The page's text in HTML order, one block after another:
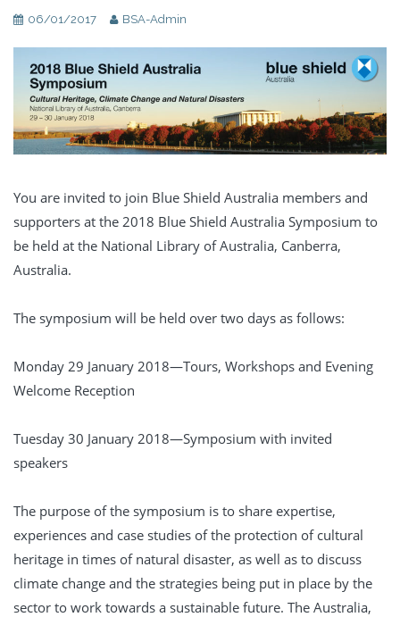
06/01/2017 BSA-Admin
You are invited to join Blue Shield Australia members and
supporters at the 2018 Blue Shield Australia Symposium to
be held at the National Library of Australia, Canberra,
Australia.
The symposium will be held over two days as follows:
Monday 29 January 2018—Tours, Workshops and Evening
Welcome Reception
Tuesday 30 January 2018—Symposium with invited
speakers
The purpose of the symposium is to share expertise,
experiences and case studies of the protection of cultural
heritage in times of natural disaster, as well as to discuss
climate change and the strategies being put in place by the
sector to work towards a sustainable future. The Australia,